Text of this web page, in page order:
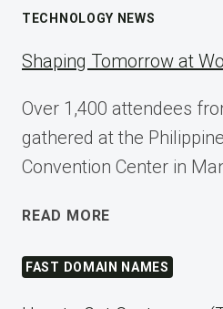
TECHNOLOGY NEWS
Shaping Tomorrow at
Over 1,400 attendees
gathered at the
Convention Center in
READ MORE
AT
WORDCAMP
FAST DOMAIN NAMES